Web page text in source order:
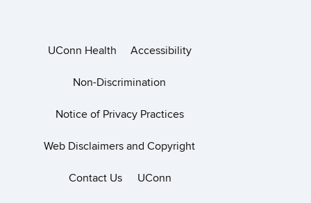
UConn Health Accessibility
Non-Discrimination
Notice of Privacy Practices
Web Disclaimers and Copyright
Contact Us UConn